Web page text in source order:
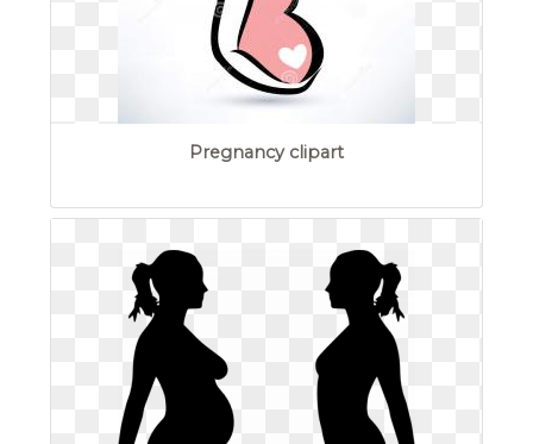
Pregnancy clipart